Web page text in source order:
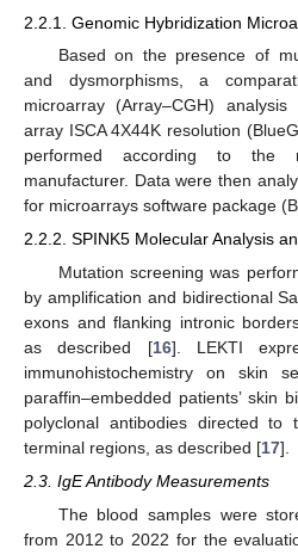
2.2.1. Genomic Hybridization
Based on the presence of
and dysmorphisms, a
microarray (Array–CGH)
array ISCA 4X44K resolution
performed according to the
manufacturer. Data were then
for microarrays software package
2.2.2. SPINK5 Molecular Analysis
Mutation screening was
by amplification and bidirectional
exons and flanking intronic
as described [16]. LEKTI
immunohistochemistry on skin
paraffin–embedded patients’ skin
polyclonal antibodies directed
terminal regions, as described [17].
2.3. IgE Antibody Measurements
The blood samples were
from 2012 to 2022 for the